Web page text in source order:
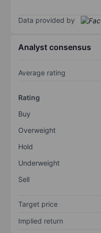
Data provided by
Analyst consensus
Average rating
Rating
Buy
Overweight
Hold
Underweight
Sell
Target price
Implied return